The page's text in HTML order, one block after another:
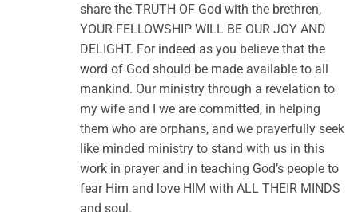
share the TRUTH OF God with the brethren,
YOUR FELLOWSHIP WILL BE OUR JOY AND
DELIGHT. For indeed as you believe that the
word of God should be made available to all
mankind. Our ministry through a revelation to
my wife and I we are committed, in helping
them who are orphans, and we prayerfully seek
like minded ministry to stand with us in this
work in prayer and in teaching God’s people to
fear Him and love HIM with ALL THEIR MINDS
and soul.